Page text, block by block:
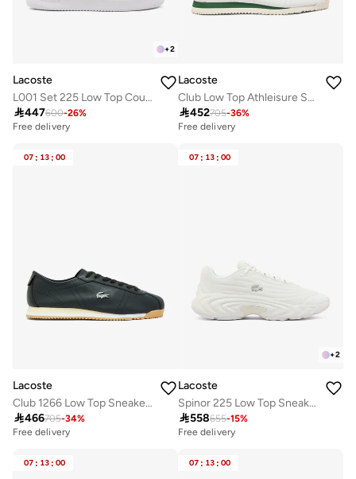
+2
Lacoste
L001 Set 225 Low Top Court Sneakers
447600-26%
Free delivery
Lacoste
Club Low Top Athleisure Sneakers
452705-36%
Free delivery
07 : 13 : 00
Lacoste
Club 1266 Low Top Sneakers
466705-34%
Free delivery
07 : 13 : 00
+2
Lacoste
Spinor 225 Low Top Sneakers
558655-15%
Free delivery
07 : 13 : 00 07 : 13 : 00